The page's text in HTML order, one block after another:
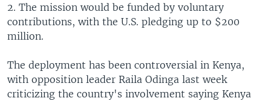
2. The mission would be funded by voluntary
contributions, with the U.S. pledging up to $200
million.
The deployment has been controversial in Kenya,
with opposition leader Raila Odinga last week
criticizing the country's involvement saying Kenya